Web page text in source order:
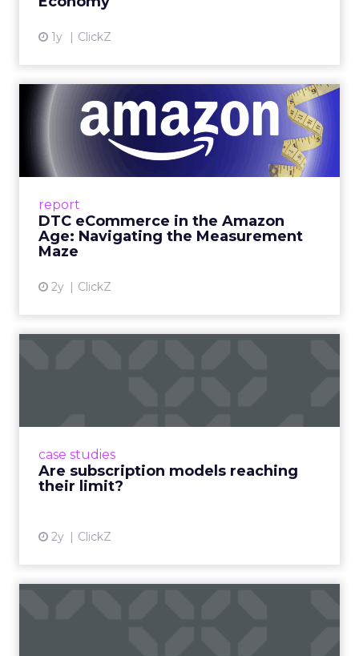
1y ClickZ
report
DTC eCommerce in the Amazon
Age: Navigating the Measurement
Maze
2y ClickZ
DTC eCommerce in the
Amazon Age: Navigating the
Me...
A Holistic Approach to Measuring DTC
View article
case studies
Are subscription models reaching
their limit?
2y ClickZ